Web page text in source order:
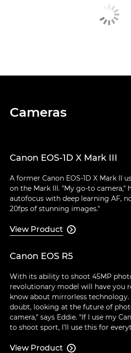
Cameras
Canon EOS-1D X Mark III
A former Canon EOS-1D X Mark II
on the Mark III. "My go-to camera,"
autofocus with deep learning AF,
20fps of stunning images."
View Product 
Canon EOS R5
With its ability to shoot 45MP
revolutionary model will have you
know about mirrorless technology.
doubt, looking at the future of
camera," says Eddie. "If I use my
to shoot sport, I'll use this for
View Product 